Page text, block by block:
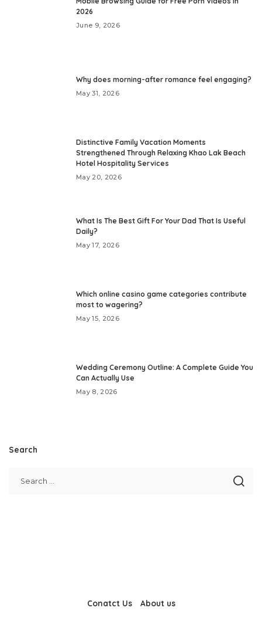
2026
June 9, 2026
Why does morning-after romance feel engaging?
May 31, 2026
Distinctive Family Vacation Moments
Strengthened Through Relaxing Khao Lak Beach
Hotel Hospitality Services
May 20, 2026
What Is The Best Gift For Your Dad That Is Useful
Daily?
May 17, 2026
Which online casino game categories contribute
most to wagering?
May 15, 2026
Wedding Ceremony Outline: A Complete Guide You
Can Actually Use
May 8, 2026
Search
Conatct Us About us